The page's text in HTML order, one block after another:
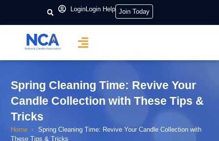
Login Login Help Join Today
Spring Cleaning Time: Revive Your
Candle Collection with These Tips &
Tricks
Home
Spring Cleaning Time: Revive Your Candle Collection with
These Tips & Tricks